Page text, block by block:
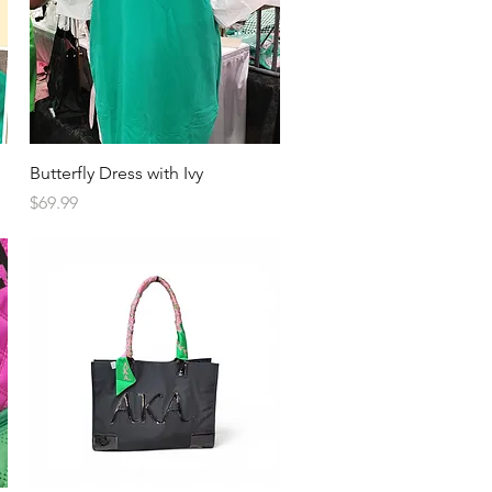
Quick View
Butterfly Dress with Ivy
Price
$69.99